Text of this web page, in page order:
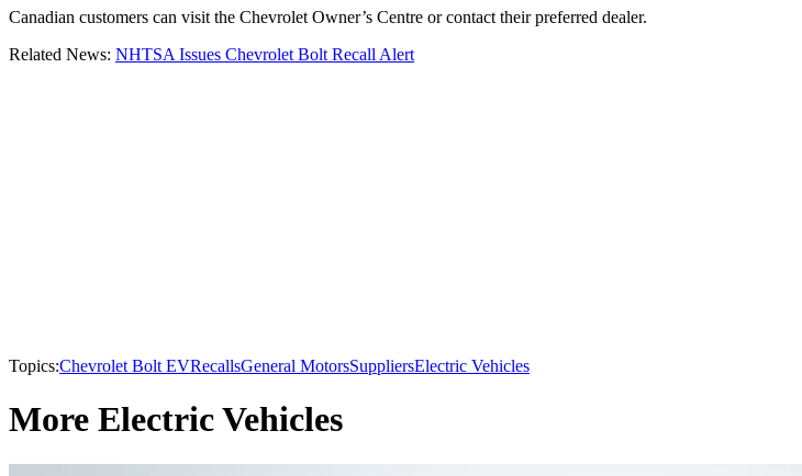
Canadian customers can visit the Chevrolet Owner’s Centre or contact their preferred dealer.
Related News: NHTSA Issues Chevrolet Bolt Recall Alert
Topics:Chevrolet Bolt EVRecallsGeneral MotorsSuppliersElectric Vehicles
More Electric Vehicles